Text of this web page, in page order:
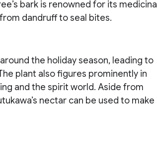
bark is renowned for its medicinal
dandruff to seal bites.
the holiday season, leading to
plant also figures prominently in
and the spirit world. Aside from
nectar can be used to make